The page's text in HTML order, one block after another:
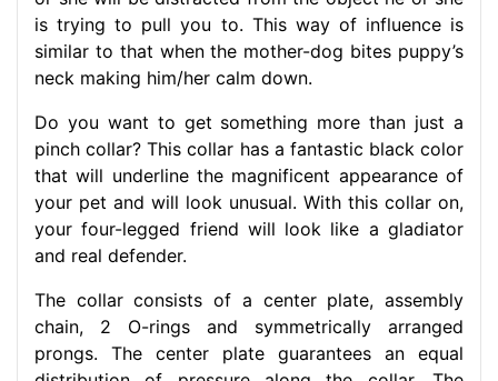
is trying to pull you to. This way of influence is
similar to that when the mother-dog bites puppy’s
neck making him/her calm down.
Do you want to get something more than just a
pinch collar? This collar has a fantastic black color
that will underline the magnificent appearance of
your pet and will look unusual. With this collar on,
your four-legged friend will look like a gladiator
and real defender.
The collar consists of a center plate, assembly
chain, 2 O-rings and symmetrically arranged
prongs. The center plate guarantees an equal